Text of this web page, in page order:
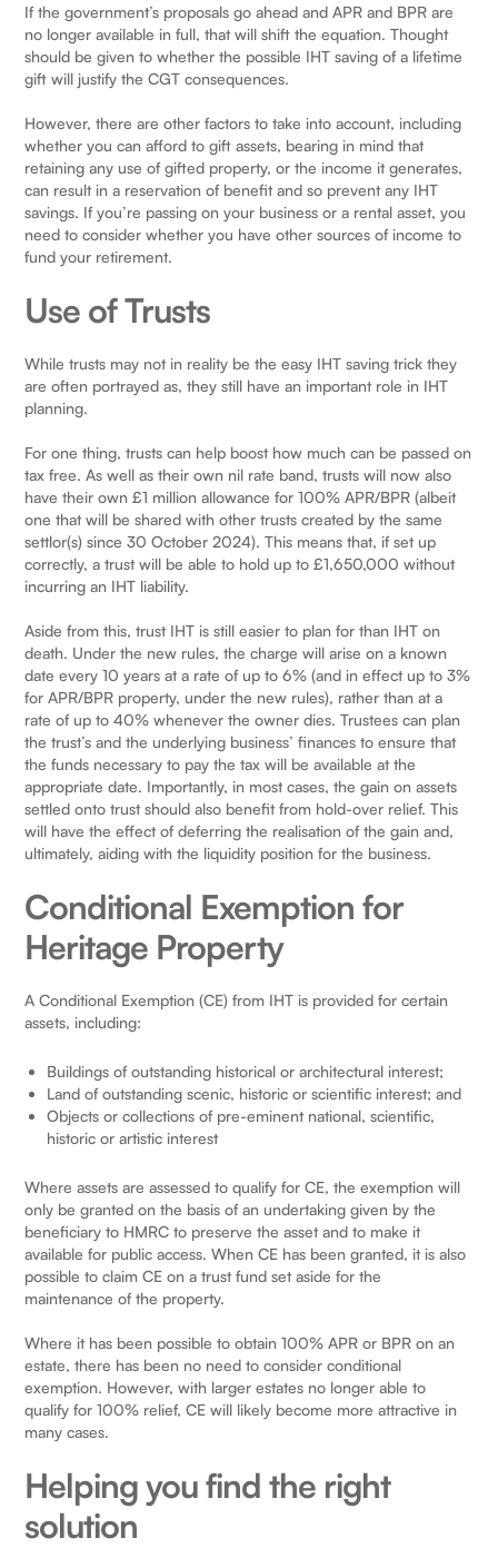
If the government’s proposals go ahead and APR and BPR are
no longer available in full, that will shift the equation. Thought
should be given to whether the possible IHT saving of a lifetime
gift will justify the CGT consequences.
However, there are other factors to take into account, including
whether you can afford to gift assets, bearing in mind that
retaining any use of gifted property, or the income it generates,
can result in a reservation of benefit and so prevent any IHT
savings. If you’re passing on your business or a rental asset, you
need to consider whether you have other sources of income to
fund your retirement.
Use of Trusts
While trusts may not in reality be the easy IHT saving trick they
are often portrayed as, they still have an important role in IHT
planning.
For one thing, trusts can help boost how much can be passed on
tax free. As well as their own nil rate band, trusts will now also
have their own £1 million allowance for 100% APR/BPR (albeit
one that will be shared with other trusts created by the same
settlor(s) since 30 October 2024). This means that, if set up
correctly, a trust will be able to hold up to £1,650,000 without
incurring an IHT liability.
Aside from this, trust IHT is still easier to plan for than IHT on
death. Under the new rules, the charge will arise on a known
date every 10 years at a rate of up to 6% (and in effect up to 3%
for APR/BPR property, under the new rules), rather than at a
rate of up to 40% whenever the owner dies. Trustees can plan
the trust’s and the underlying business’ finances to ensure that
the funds necessary to pay the tax will be available at the
appropriate date. Importantly, in most cases, the gain on assets
settled onto trust should also benefit from hold-over relief. This
will have the effect of deferring the realisation of the gain and,
ultimately, aiding with the liquidity position for the business.
Conditional Exemption for
Heritage Property
A Conditional Exemption (CE) from IHT is provided for certain
assets, including:
Buildings of outstanding historical or architectural interest;
Land of outstanding scenic, historic or scientific interest; and
Objects or collections of pre-eminent national, scientific,
historic or artistic interest
Where assets are assessed to qualify for CE, the exemption will
only be granted on the basis of an undertaking given by the
beneficiary to HMRC to preserve the asset and to make it
available for public access. When CE has been granted, it is also
possible to claim CE on a trust fund set aside for the
maintenance of the property.
Where it has been possible to obtain 100% APR or BPR on an
estate, there has been no need to consider conditional
exemption. However, with larger estates no longer able to
qualify for 100% relief, CE will likely become more attractive in
many cases.
Helping you find the right
solution